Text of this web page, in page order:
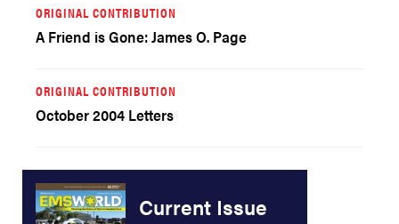
ORIGINAL CONTRIBUTION
A Friend is Gone: James O. Page
ORIGINAL CONTRIBUTION
October 2004 Letters
Current Issue